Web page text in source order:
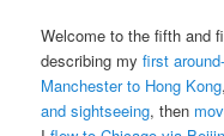
Welcome to the fifth and
describing myfirst
Manchester to Hong Kong
and sightseeing, then